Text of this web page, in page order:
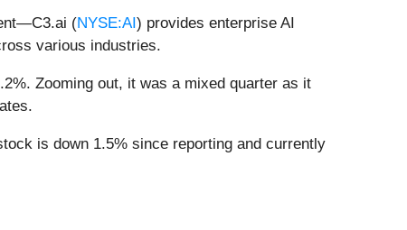
(NYSE:AI ) provides enterprise AI
various industries.
Zooming out, it was a mixed quarter as it
is down 1.5% since reporting and currently